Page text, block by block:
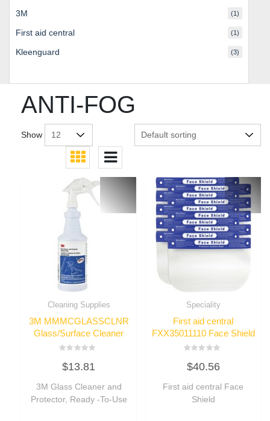
ANTI-FOG
Show
Cleaning Supplies
3M MMMCGLASSCLNR
Glass/Surface Cleaner
0
out
5
$13.81
3M Glass Cleaner and
Protector, Ready -To-Use
Speciality
First aid central
FXX35011110 Face Shield
0
out
5
$40.56
First aid central Face
Shield
3M (1)
First aid central (1)
Kleenguard (3)